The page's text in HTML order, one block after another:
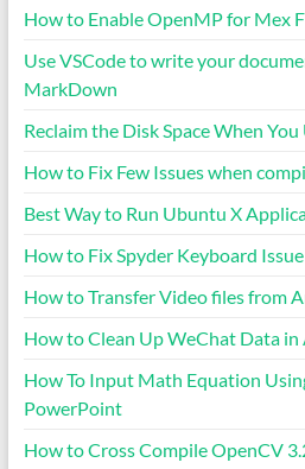
How to Enable OpenMP for Mex
Use VSCode to write your
MarkDown
Reclaim the Disk Space When
How to Fix Few Issues when
Best Way to Run Ubuntu X
How to Fix Spyder Keyboard
How to Transfer Video files from
How to Clean Up WeChat Data
How To Input Math Equation
PowerPoint
How to Cross Compile OpenCV